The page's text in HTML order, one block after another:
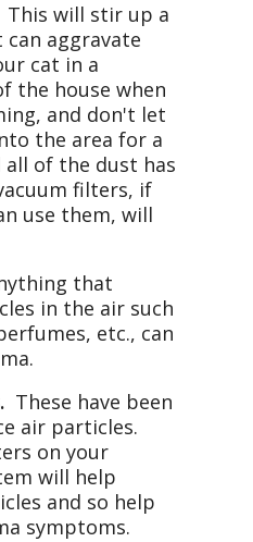
will stir up a
aggravate
cat in a
the house when
and don't let
the area for a
of the dust has
filters, if
use them, will
that
in the air such
etc., can
These have been
air particles.
on your
will help
and so help
symptoms.